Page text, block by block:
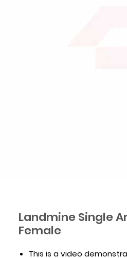
Landmine Single
Female
This is a video